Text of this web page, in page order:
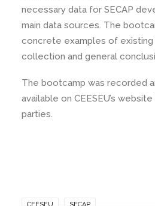
necessary data for SECAP
main data sources. The
concrete examples of
collection and general
The bootcamp was recorded
available on CEESEU’s
parties.